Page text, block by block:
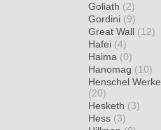
Goliath (2)
Gordini (9)
Great Wall (12)
Hafei (4)
Haima (0)
Hanomag (10)
Henschel Werke
(20)
Hesketh (3)
Hess (3)